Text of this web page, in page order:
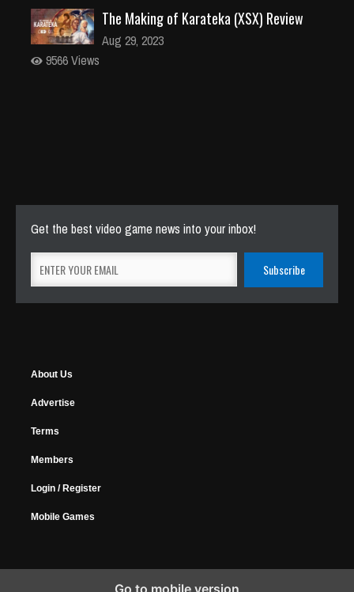
The Making of Karateka (XSX) Review
Aug 29, 2023
9566 Views
Get the best video game news into your inbox!
About Us
Advertise
Terms
Members
Login / Register
Mobile Games